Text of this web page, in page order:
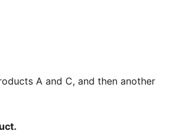
A and C, and then another